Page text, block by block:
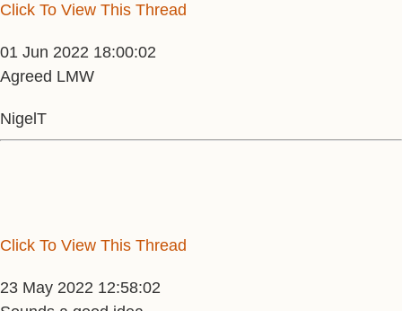
Click To View This Thread
01 Jun 2022 18:00:02
Agreed LMW
NigelT
Click To View This Thread
23 May 2022 12:58:02